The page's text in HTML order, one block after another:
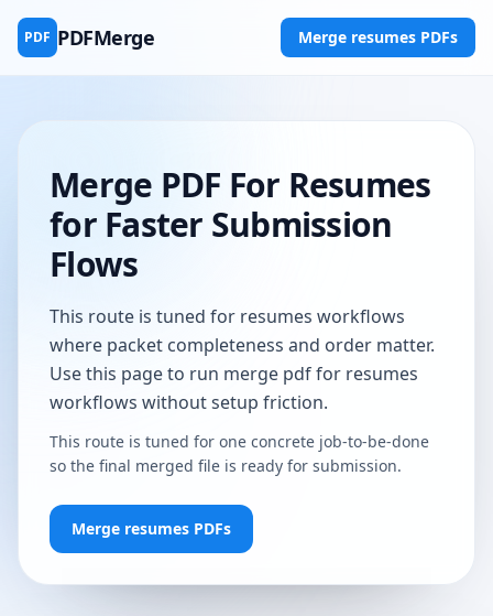
PDF PDFMerge Merge resumes PDFs
Merge PDF For Resumes
for Faster Submission
Flows
This route is tuned for resumes workflows
where packet completeness and order matter.
Use this page to run merge pdf for resumes
workflows without setup friction.
This route is tuned for one concrete job-to-be-done
so the final merged file is ready for submission.
Merge resumes PDFs